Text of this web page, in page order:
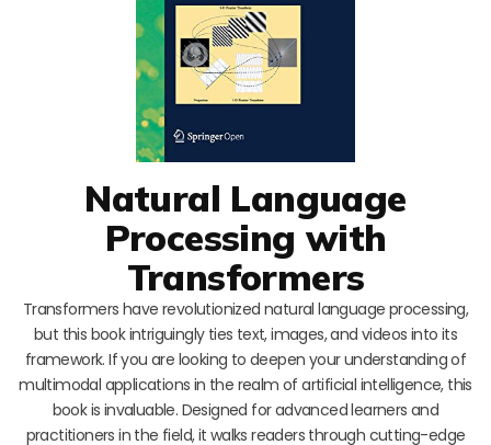
Natural Language
Processing with
Transformers
Transformers have revolutionized natural language processing,
but this book intriguingly ties text, images, and videos into its
framework. If you are looking to deepen your understanding of
multimodal applications in the realm of artificial intelligence, this
book is invaluable. Designed for advanced learners and
practitioners in the field, it walks readers through cutting-edge